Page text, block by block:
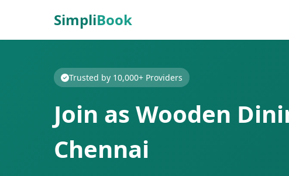
SimpliBook
Trusted by 10,000+ Providers
Join as Wooden
Chennai